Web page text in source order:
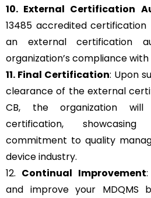
10. External Certification
13485 accredited
an external certification
organization’s compliance with
11. Final Certification: Upon
clearance of the external
CB, the organization will
certification, showcasing
commitment to quality
device industry.
12. Continual Improvement
and improve your MDQMS